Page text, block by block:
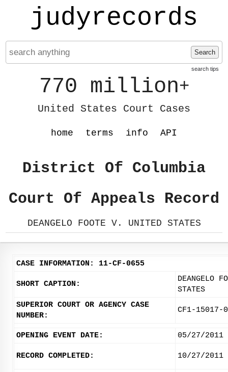
judyrecords
Search
search tips
770 million+
United States Court Cases
home terms info API
District Of Columbia
Court Of Appeals Record
DEANGELO FOOTE V. UNITED STATES
CASE INFORMATION: 11-CF-0655
SHORT CAPTION:
DEANGELO
STATES
SUPERIOR COURT OR AGENCY CASE
NUMBER:
CF1-15017-
OPENING EVENT DATE: 05/27/2011
RECORD COMPLETED: 10/27/2011